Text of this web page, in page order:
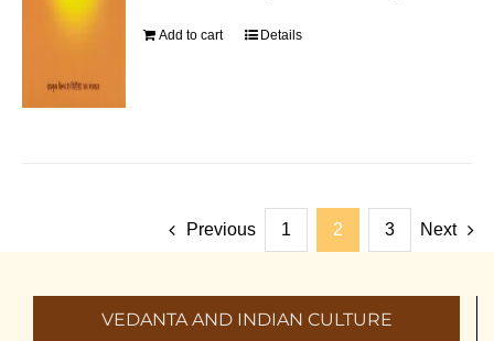
Add to cart Details
Previous 1 2 3 Next
VEDANTA AND INDIAN CULTURE